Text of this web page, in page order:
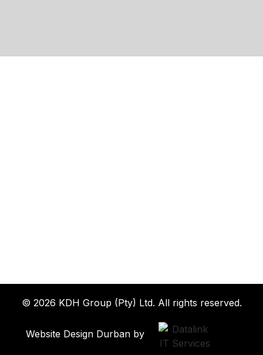
© 2026 KDH Group (Pty) Ltd. All rights reserved.
Website Design Durban by